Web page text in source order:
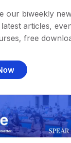
our biweekly
articles,
free